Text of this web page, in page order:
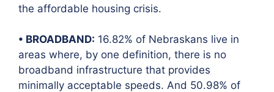
the affordable housing crisis.
• BROADBAND: 16.82% of Nebraskans live in
areas where, by one definition, there is no
broadband infrastructure that provides
minimally acceptable speeds. And 50.98% of